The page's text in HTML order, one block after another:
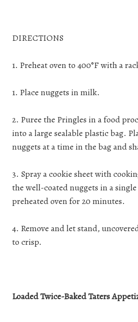
DIRECTIONS
1. Preheat oven to 400°F with a
1. Place nuggets in milk.
2. Puree the Pringles in a food
into a large sealable plastic bag.
nuggets at a time in the bag and
3. Spray a cookie sheet with
the well-coated nuggets in a
preheated oven for 20 minutes.
4. Remove and let stand,
to crisp.
Loaded Twice-Baked Taters